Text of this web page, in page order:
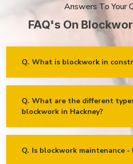
Answers To Your
FAQ's On
Q. What is blockwork in
Ans. Blockwork mainly refers to
construction.
Q. What are the different
blockwork in Hackney?
Concrete blocks
Hollow blocks
Q. Is blockwork maintenance -
Ans. Blockwork in Hackney is